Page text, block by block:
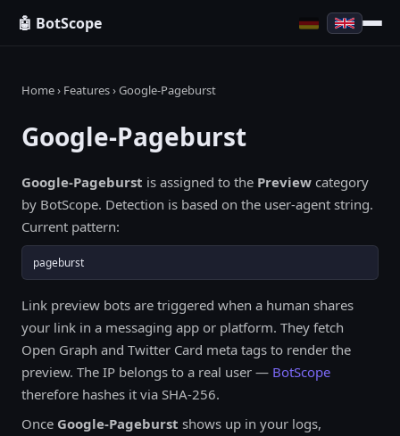
🤖 BotScope
Home› Features› Google-Pageburst
Google-Pageburst
Google-Pageburst is assigned to the Preview category
by BotScope. Detection is based on the user-agent string.
Current pattern:
pageburst
Link preview bots are triggered when a human shares
your link in a messaging app or platform. They fetch
Open Graph and Twitter Card meta tags to render the
preview. The IP belongs to a real user — BotScope
therefore hashes it via SHA-256.
Once Google-Pageburst shows up in your logs,